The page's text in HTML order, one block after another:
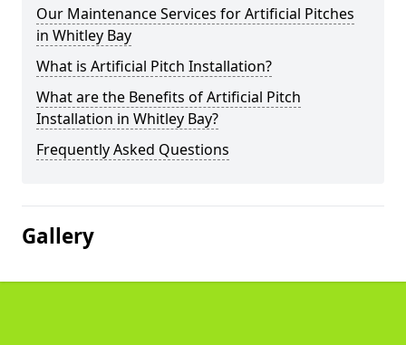
Our Maintenance Services for Artificial Pitches
in Whitley Bay
What is Artificial Pitch Installation?
What are the Benefits of Artificial Pitch
Installation in Whitley Bay?
Frequently Asked Questions
Gallery